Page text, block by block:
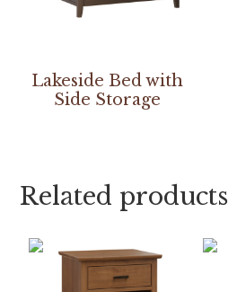
Lakeside Bed with
Side Storage
Related products